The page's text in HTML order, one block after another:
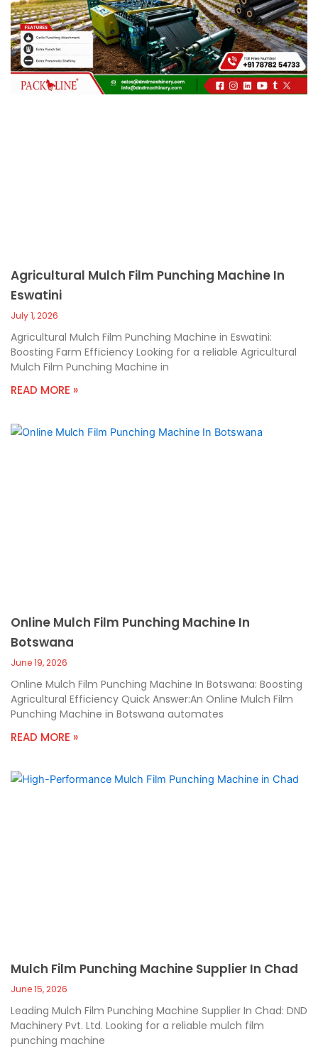
c
a
l
l
1
Agricultural Mulch Film Punching Machine In
Eswatini
July 1, 2026
Agricultural Mulch Film Punching Machine in Eswatini:
Boosting Farm Efficiency Looking for a reliable Agricultural
Mulch Film Punching Machine in
READ MORE »
Online Mulch Film Punching Machine In
Botswana
June 19, 2026
Online Mulch Film Punching Machine In Botswana: Boosting
Agricultural Efficiency Quick Answer:An Online Mulch Film
Punching Machine in Botswana automates
READ MORE »
Mulch Film Punching Machine Supplier In Chad
June 15, 2026
Leading Mulch Film Punching Machine Supplier In Chad: DND
Machinery Pvt. Ltd. Looking for a reliable mulch film
punching machine